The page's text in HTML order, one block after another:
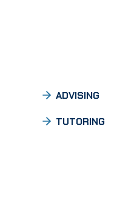
ADVISING
TUTORING